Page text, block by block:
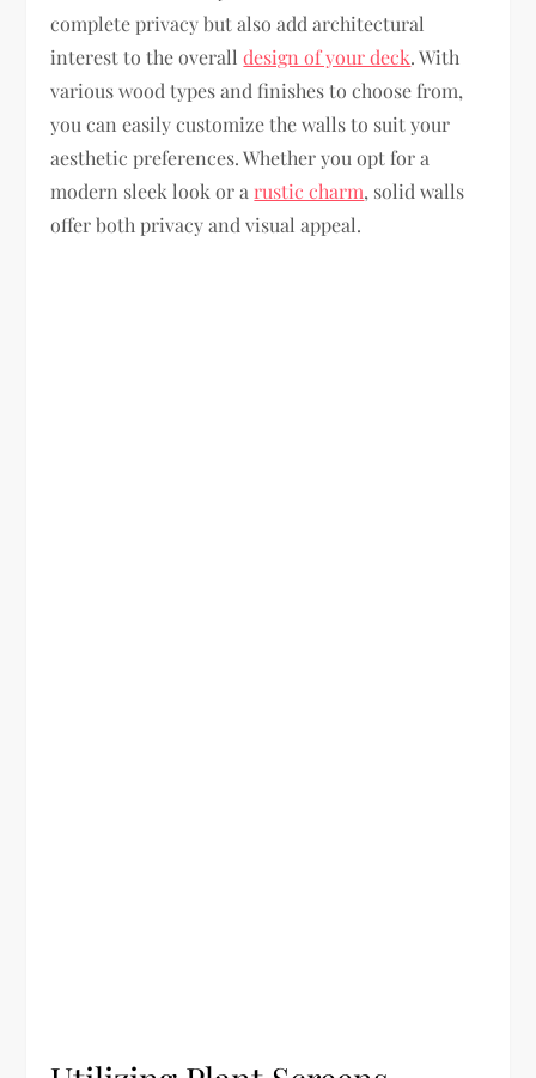
complete privacy but also add architectural
interest to the overalldesign of your deck. With
various wood types and finishes to choose from,
you can easily customize the walls to suit your
aesthetic preferences. Whether you opt for a
modern sleek look or a rustic charm, solid walls
offer both privacy and visual appeal.